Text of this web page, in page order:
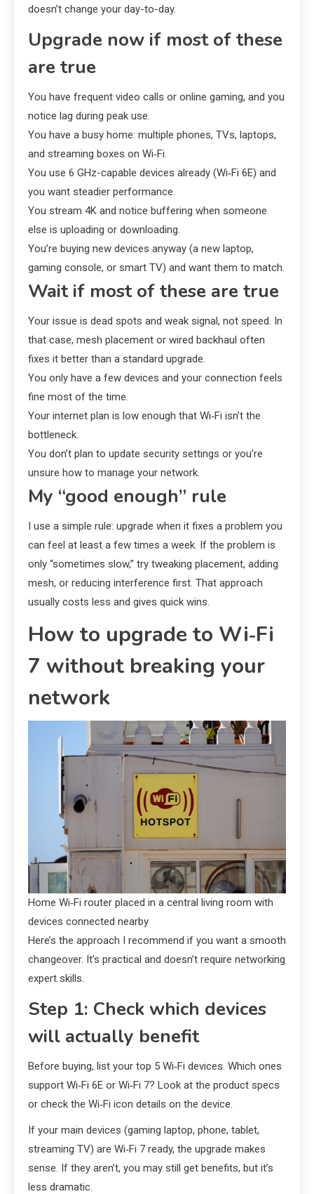
doesn’t change your day-to-day.
Upgrade now if most of these
are true
You have frequent video calls or online gaming, and you
notice lag during peak use.
You have a busy home: multiple phones, TVs, laptops,
and streaming boxes on Wi‑Fi.
You use 6 GHz-capable devices already (Wi‑Fi 6E) and
you want steadier performance.
You stream 4K and notice buffering when someone
else is uploading or downloading.
You’re buying new devices anyway (a new laptop,
gaming console, or smart TV) and want them to match.
Wait if most of these are true
Your issue is dead spots and weak signal, not speed. In
that case, mesh placement or wired backhaul often
fixes it better than a standard upgrade.
You only have a few devices and your connection feels
fine most of the time.
Your internet plan is low enough that Wi‑Fi isn’t the
bottleneck.
You don’t plan to update security settings or you’re
unsure how to manage your network.
My “good enough” rule
I use a simple rule: upgrade when it fixes a problem you
can feel at least a few times a week. If the problem is
only “sometimes slow,” try tweaking placement, adding
mesh, or reducing interference first. That approach
usually costs less and gives quick wins.
How to upgrade to Wi‑Fi
7 without breaking your
network
Home Wi‑Fi router placed in a central living room with
devices connected nearby
Here’s the approach I recommend if you want a smooth
changeover. It’s practical and doesn’t require networking
expert skills.
Step 1: Check which devices
will actually benefit
Before buying, list your top 5 Wi‑Fi devices. Which ones
support Wi‑Fi 6E or Wi‑Fi 7? Look at the product specs
or check the Wi‑Fi icon details on the device.
If your main devices (gaming laptop, phone, tablet,
streaming TV) are Wi‑Fi 7 ready, the upgrade makes
sense. If they aren’t, you may still get benefits, but it’s
less dramatic.